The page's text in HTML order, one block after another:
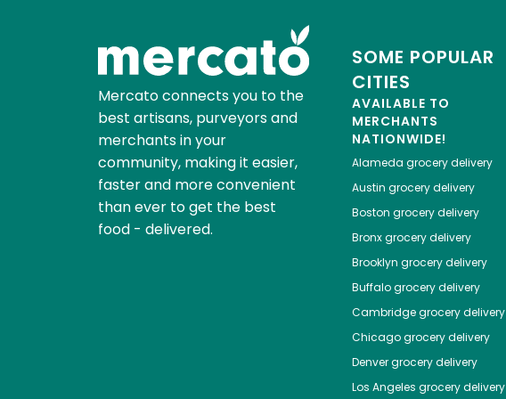
Mercato connects you to the
best artisans, purveyors and
merchants in your
community, making it easier,
faster and more convenient
than ever to get the best
food - delivered.
SOME POPULAR
CITIES
AVAILABLE TO
MERCHANTS
NATIONWIDE!
Alameda grocery delivery
Austin grocery delivery
Boston grocery delivery
Bronxgrocery delivery
Brooklyn grocery delivery
Buffalogrocery delivery
Cambridgegrocery delivery
Chicagogrocery delivery
Denvergrocery delivery
Los Angeles grocery delivery